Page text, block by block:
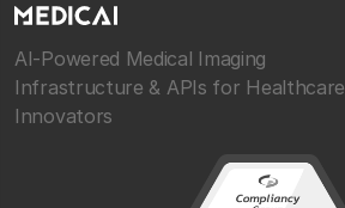
AI-Powered Medical Imaging
Infrastructure & APIs for Healthcare
Innovators